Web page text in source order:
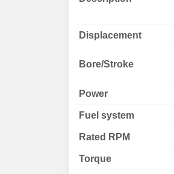
Displacement
Bore/Stroke
Power
Fuel system
Rated RPM
Torque